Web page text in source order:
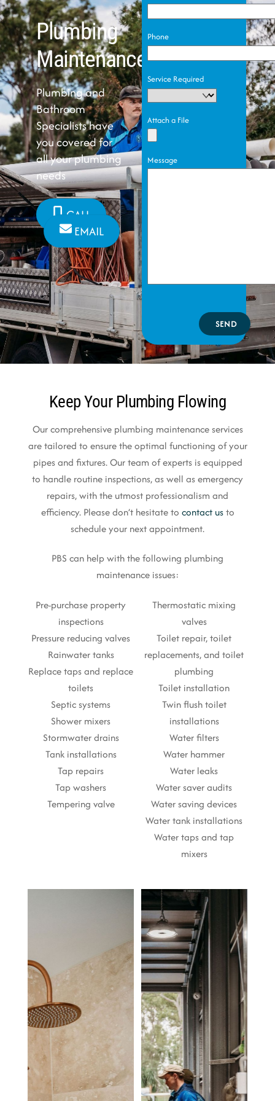
Plumbing
Maintenance
Plumbing and
Bathroom
Specialists have
you covered for
all your plumbing
needs
CALL
EMAIL
Phone
Service Required
Attach a File
Message
SEND
Keep Your Plumbing Flowing
Our comprehensive plumbing maintenance services
are tailored to ensure the optimal functioning of your
pipes and fixtures. Our team of experts is equipped
to handle routine inspections, as well as emergency
repairs, with the utmost professionalism and
efficiency. Please don’t hesitate to contact usto
schedule your next appointment.
PBS can help with the following plumbing
maintenance issues:
Pre-purchase property
inspections
Pressure reducing valves
Rainwater tanks
Replace taps and replace
toilets
Septic systems
Shower mixers
Stormwater drains
Tank installations
Tap repairs
Tap washers
Tempering valve
Thermostatic mixing
valves
Toilet repair, toilet
replacements, and toilet
plumbing
Toilet installation
Twin flush toilet
installations
Water filters
Water hammer
Water leaks
Water saver audits
Water saving devices
Water tank installations
Water taps and tap
mixers